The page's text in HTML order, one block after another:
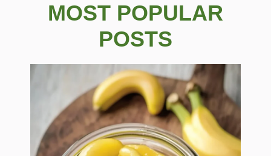
MOST POPULAR
POSTS